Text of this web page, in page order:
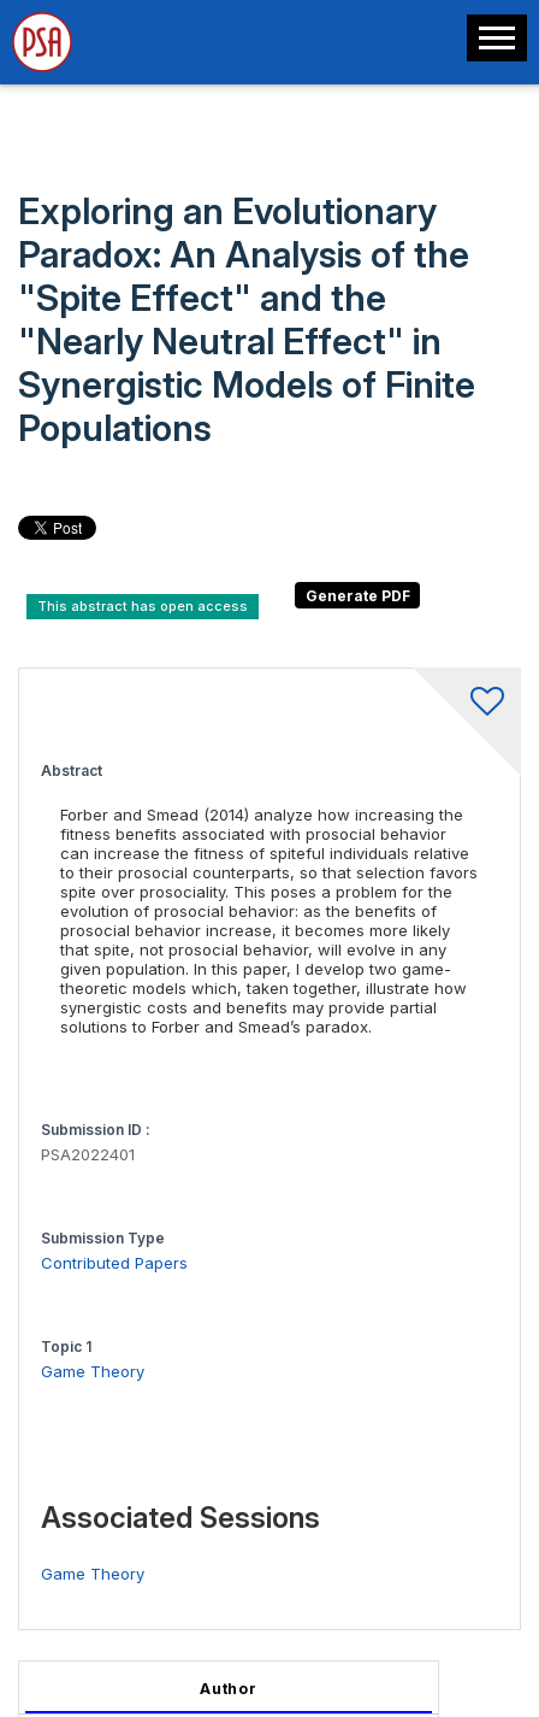
Exploring an Evolutionary
Paradox: An Analysis of the
"Spite Effect" and the
"Nearly Neutral Effect" in
Synergistic Models of Finite
Populations
This abstract has open access
Abstract
Forber and Smead (2014) analyze how increasing the
fitness benefits associated with prosocial behavior
can increase the fitness of spiteful individuals relative
to their prosocial counterparts, so that selection favors
spite over prosociality. This poses a problem for the
evolution of prosocial behavior: as the benefits of
prosocial behavior increase, it becomes more likely
that spite, not prosocial behavior, will evolve in any
given population. In this paper, I develop two game-
theoretic models which, taken together, illustrate how
synergistic costs and benefits may provide partial
solutions to Forber and Smead’s paradox.
Submission ID :
PSA2022401
Submission Type
Contributed Papers
Topic 1
Game Theory
Associated Sessions
Game Theory
Author